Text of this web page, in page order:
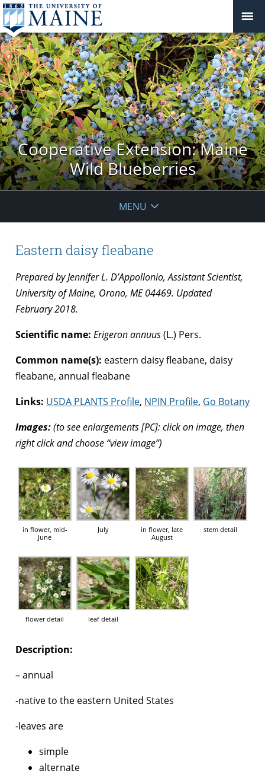
Cooperative Extension: Maine
Wild Blueberries
MENU
Eastern daisy fleabane
Prepared by Jennifer L. D’Appollonio, Assistant Scientist,
University of Maine, Orono, ME 04469. Updated
February 2018.
Scientific name: Erigeron annuus(L.) Pers.
Common name(s): eastern daisy fleabane, daisy
fleabane, annual fleabane
Links: USDA PLANTS Profile, NPIN Profile, Go Botany
Images:(to see enlargements [PC]: click on image, then
right click and choose “view image”)
in flower, mid-
June
July
in flower, late
August
stem detail
flower detail leaf detail
Description:
– annual
-native to the eastern United States
-leaves are
simple
alternate